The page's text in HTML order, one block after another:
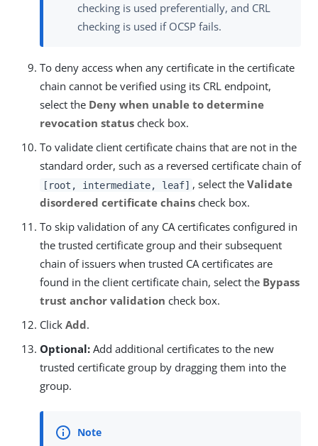
checking is used preferentially, and CRL
checking is used if OCSP fails.
To deny access when any certificate in the certificate
chain cannot be verified using its CRL endpoint,
select the Deny when unable to determine
revocation status check box.
To validate client certificate chains that are not in the
standard order, such as a reversed certificate chain of
[root, intermediate, leaf] , select theValidate
disordered certificate chains check box.
To skip validation of any CA certificates configured in
the trusted certificate group and their subsequent
chain of issuers when trusted CA certificates are
found in the client certificate chain, select the Bypass
trust anchor validation check box.
Click Add.
Optional: Add additional certificates to the new
trusted certificate group by dragging them into the
group.